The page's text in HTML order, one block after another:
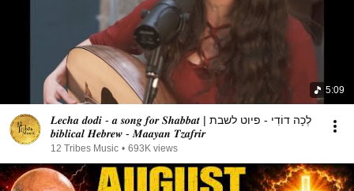
5:09
𝑳𝒆𝒄𝒉𝒂 𝒅𝒐𝒅𝒊 - 𝒂 𝒔𝒐𝒏𝒈 𝒇𝒐𝒓 𝑺𝒉𝒂𝒃𝒃𝒂𝒕 | לְכָה דוֹדִי - פיוט לשבת
𝒃𝒊𝒃𝒍𝒊𝒄𝒂𝒍 𝑯𝒆𝒃𝒓𝒆𝒘 - 𝑴𝒂𝒂𝒚𝒂𝒏 𝑻𝒛𝒂𝒇𝒓𝒊𝒓
12 Tribes Music • 693K views